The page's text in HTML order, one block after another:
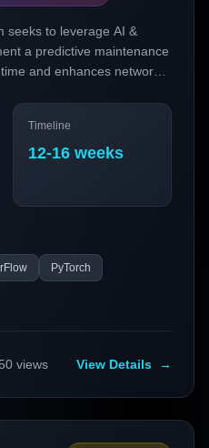
seeks to leverage AI &
a predictive maintenance
and enhances network
optimize maintenance
service quality for our
Timeline
12-16 weeks
PyTorch
views View Details →